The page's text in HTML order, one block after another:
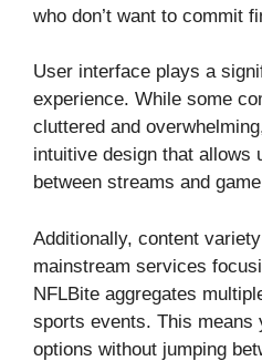
who don’t want to commit
User interface plays a
experience. While some
cluttered and
intuitive design that allows
between streams and
Additionally, content
mainstream services
NFLBite aggregates
sports events. This means
options without jumping